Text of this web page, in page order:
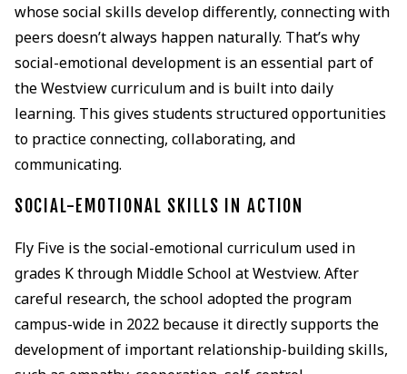
whose social skills develop differently, connecting with
peers doesn’t always happen naturally. That’s why
social-emotional development is an essential part of
the Westview curriculum and is built into daily
learning. This gives students structured opportunities
to practice connecting, collaborating, and
communicating.
SOCIAL-EMOTIONAL SKILLS IN ACTION
Fly Five is the social-emotional curriculum used in
grades K through Middle School at Westview. After
careful research, the school adopted the program
campus-wide in 2022 because it directly supports the
development of important relationship-building skills,